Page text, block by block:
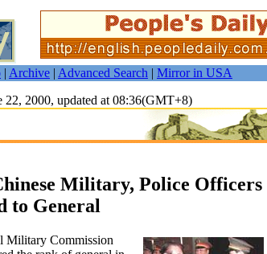
| Archive | Advanced Search | Mirror in USA
22, 2000, updated at 08:36(GMT+8)
Military, Police Officers
to General
Military Commission